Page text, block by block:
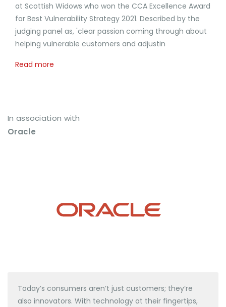
at Scottish Widows who won the CCA Excellence Award
for Best Vulnerability Strategy 2021. Described by the
judging panel as, 'clear passion coming through about
helping vulnerable customers and adjustin
Read more
In association with
Oracle
Today’s consumers aren’t just customers; they’re
also innovators. With technology at their fingertips,